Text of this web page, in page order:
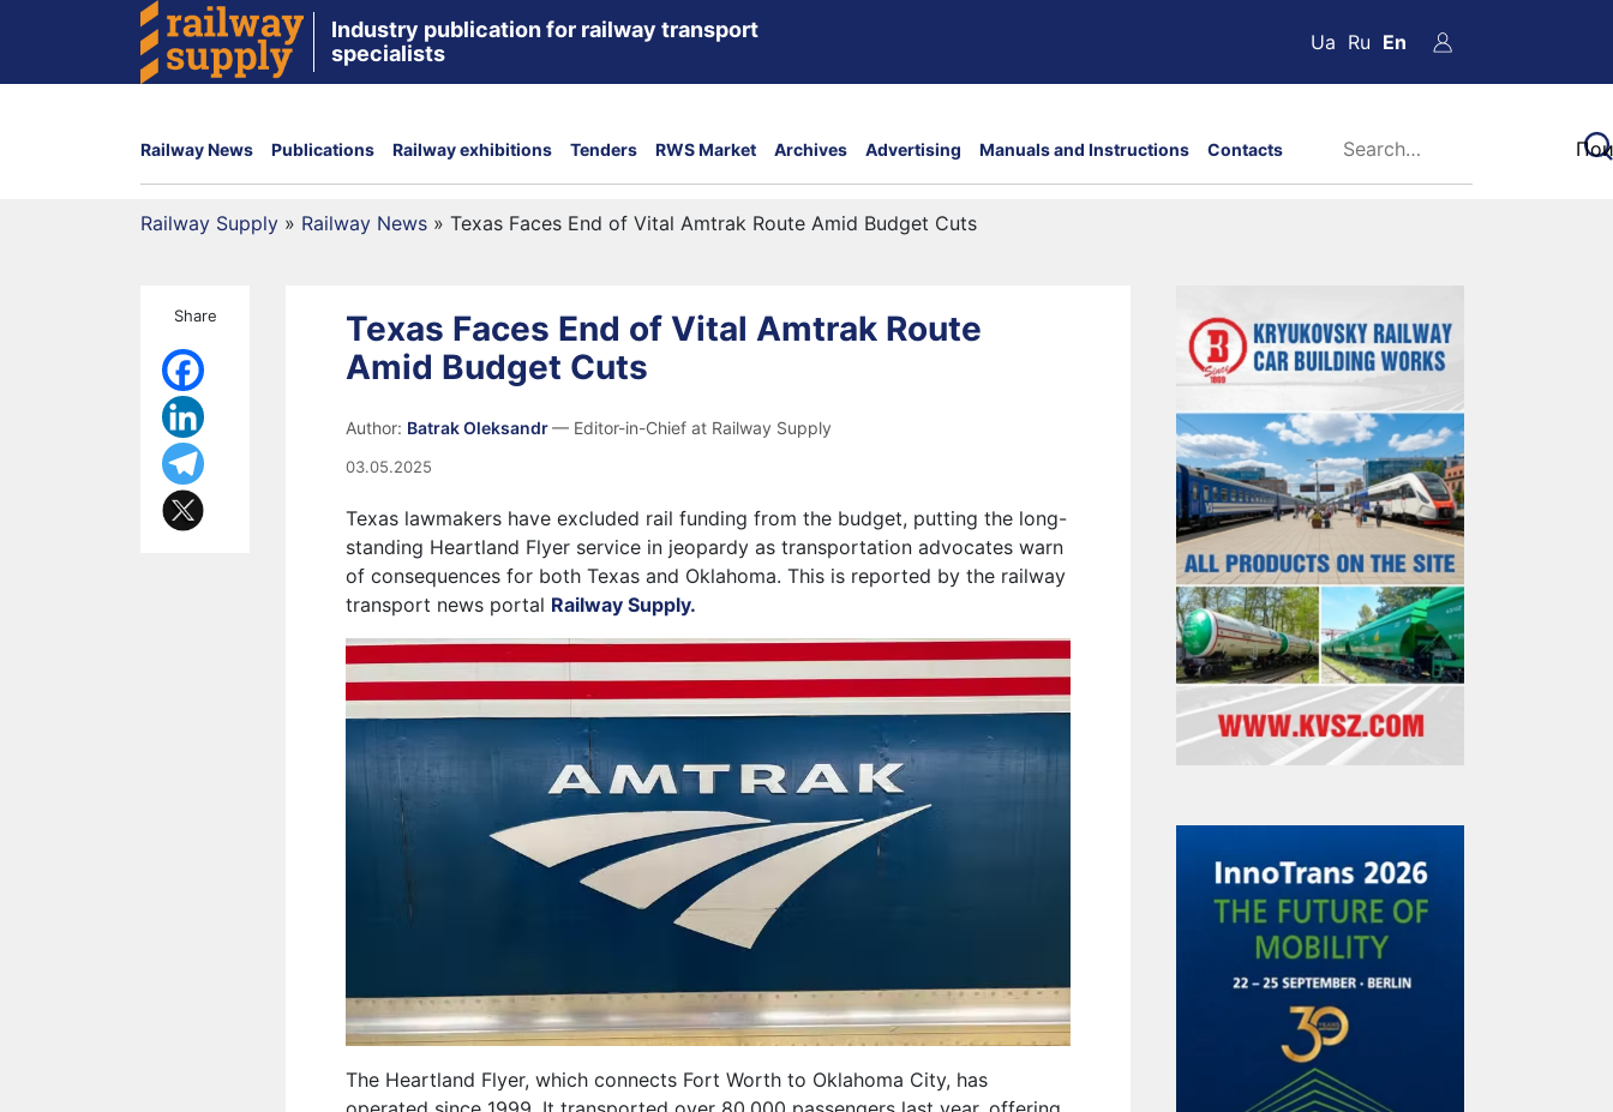
Industry publication for railway transport
specialists
Ua Ru En
Railway News Publications Railway exhibitions Tenders RWS Market Archives Advertising Manuals and Instructions Contacts
Railway Supply » Railway News » Texas Faces End of Vital Amtrak Route Amid Budget Cuts
Share
Texas Faces End of Vital Amtrak Route
Amid Budget Cuts
Author: Batrak Oleksandr— Editor-in-Chief at Railway Supply
03.05.2025
Texas lawmakers have excluded rail funding from the budget, putting the long-
standing Heartland Flyer service in jeopardy as transportation advocates warn
of consequences for both Texas and Oklahoma. This is reported by the railway
transport news portal Railway Supply.
The Heartland Flyer, which connects Fort Worth to Oklahoma City, has